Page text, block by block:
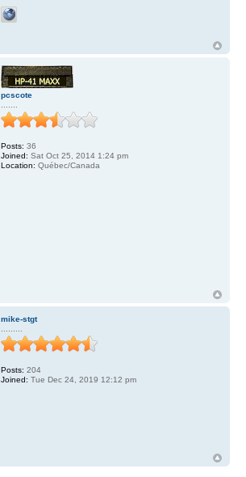
pcscote
Posts: 36
Joined: Sat Oct 25, 2014 1:24 pm
Location: Québec/Canada
mike-stgt
Posts: 204
Joined: Tue Dec 24, 2019 12:12 pm